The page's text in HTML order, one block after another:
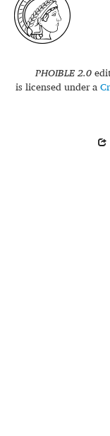
Conventions
FAQ
PHOIBLE 2.0
is licensed under a